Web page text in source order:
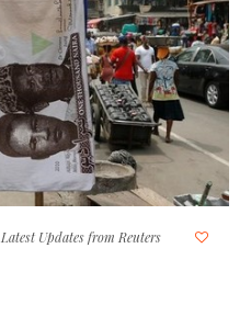
Latest Updates from Reuters